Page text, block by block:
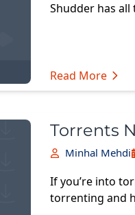
Shudder has
Read More
Torrents
Minhal Mehdi
If you’re into
torrenting and